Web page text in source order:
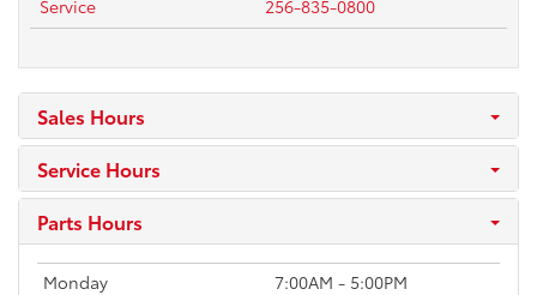
Service
256-835-0800
Sales Hours
Service Hours
Parts Hours
Monday
7:00AM - 5:00PM